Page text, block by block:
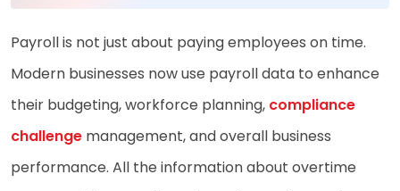
Payroll is not just about paying employees on time.
Modern businesses now use payroll data to enhance
their budgeting, workforce planning, compliance
challenge management, and overall business
performance. All the information about overtime